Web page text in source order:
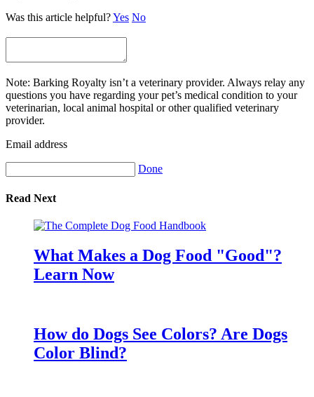
Was this article helpful?Yes No
Note: Barking Royalty isn’t a veterinary provider. Always relay any
questions you have regarding your pet’s medical condition to your
veterinarian, local animal hospital or other qualified veterinary
provider.
Email address
Done
Read Next
What Makes a Dog Food "Good"?
Learn Now
How do Dogs See Colors? Are Dogs
Color Blind?